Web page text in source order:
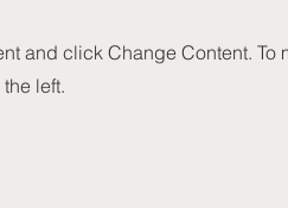
and click Change Content. To
left.